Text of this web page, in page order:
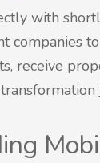
with
companies
receive